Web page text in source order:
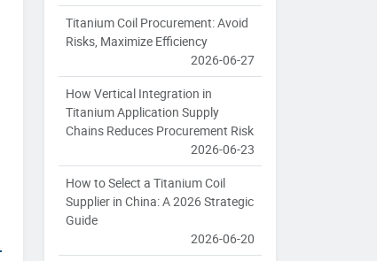
Titanium Coil Procurement: Avoid
Risks, Maximize Efficiency
2026-06-27
How Vertical Integration in
Titanium Application Supply
Chains Reduces Procurement Risk
2026-06-23
How to Select a Titanium Coil
Supplier in China: A 2026 Strategic
Guide
2026-06-20